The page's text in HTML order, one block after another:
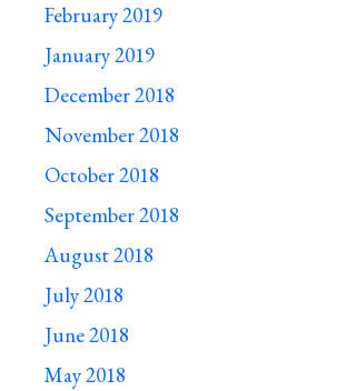
February 2019
January 2019
December 2018
November 2018
October 2018
September 2018
August 2018
July 2018
June 2018
May 2018